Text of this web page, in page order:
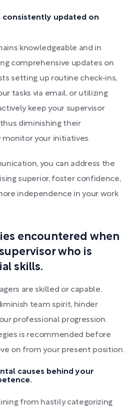
consistently updated on
knowledgeable and in
comprehensive updates on
setting up routine check-ins,
tasks via email, or utilizing
keep your supervisor
diminishing their
your initiatives.
you can address the
superior, foster confidence,
independence in your work
encountered when
who is
skills.
are skilled or capable.
team spirit, hinder
professional progression.
is recommended before
on from your present position.
causes behind your
from hastily categorizing